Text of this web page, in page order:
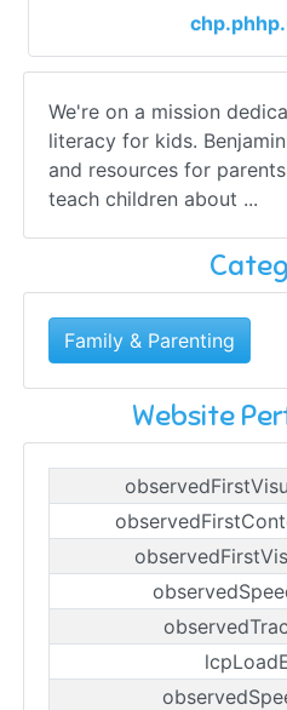
We're on a mission
literacy for kids.
and resources for
teach children about ...
Family & Parenting
Website